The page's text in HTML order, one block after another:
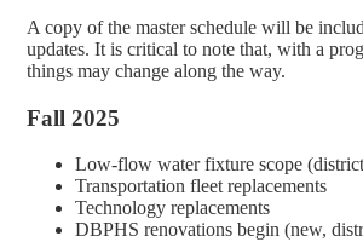
A copy of the master schedule will be
updates. It is critical to note that, with a
things may change along the way.
Fall 2025
Low-flow water fixture scope
Transportation fleet replacements
Technology replacements
DBPHS renovations begin (new,